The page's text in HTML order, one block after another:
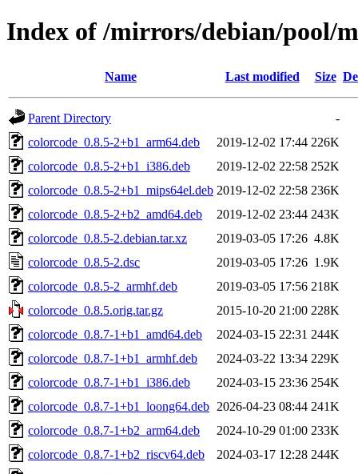
Index of /mirrors/debian/pool/
Name Last modified Size
Parent Directory
-
colorcode_0.8.5-2+b1_arm64.deb
2019-12-02 17:44 226K
colorcode_0.8.5-2+b1_i386.deb
2019-12-02 22:58 252K
colorcode_0.8.5-2+b1_mips64el.deb 2019-12-02 22:58 236K
colorcode_0.8.5-2+b2_amd64.deb
2019-12-02 23:44 243K
colorcode_0.8.5-2.debian.tar.xz
2019-03-05 17:26 4.8K
colorcode_0.8.5-2.dsc
2019-03-05 17:26 1.9K
colorcode_0.8.5-2_armhf.deb
2019-03-05 17:56 218K
colorcode_0.8.5.orig.tar.gz
2015-10-20 21:00 228K
colorcode_0.8.7-1+b1_amd64.deb
2024-03-15 22:31 244K
colorcode_0.8.7-1+b1_armhf.deb
2024-03-22 13:34 229K
colorcode_0.8.7-1+b1_i386.deb
2024-03-15 23:36 254K
colorcode_0.8.7-1+b1_loong64.deb 2026-04-23 08:44 241K
colorcode_0.8.7-1+b2_arm64.deb
2024-10-29 01:00 233K
colorcode_0.8.7-1+b2_riscv64.deb
2024-03-17 12:28 244K